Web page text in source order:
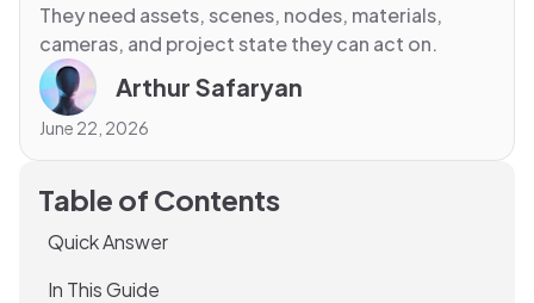
They need assets, scenes, nodes, materials,
cameras, and project state they can act on.
Arthur Safaryan
June 22, 2026
Table of Contents
Quick Answer
In This Guide